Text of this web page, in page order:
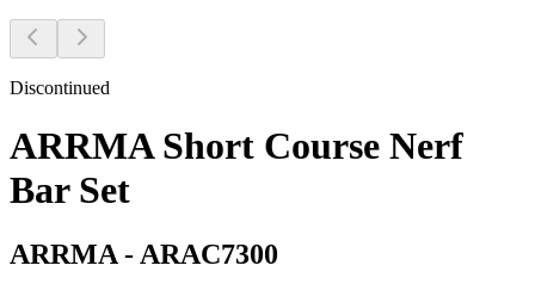
Discontinued
ARRMA Short Course Nerf
Bar Set
ARRMA - ARAC7300